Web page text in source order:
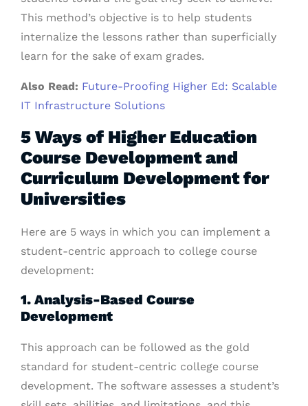
This method’s objective is to help students
internalize the lessons rather than superficially
learn for the sake of exam grades.
Also Read: Future-Proofing Higher Ed: Scalable
IT Infrastructure Solutions
5 Ways of Higher Education
Course Development and
Curriculum Development for
Universities
Here are 5 ways in which you can implement a
student-centric approach to college course
development:
1. Analysis-Based Course
Development
This approach can be followed as the gold
standard for student-centric college course
development. The software assesses a student’s